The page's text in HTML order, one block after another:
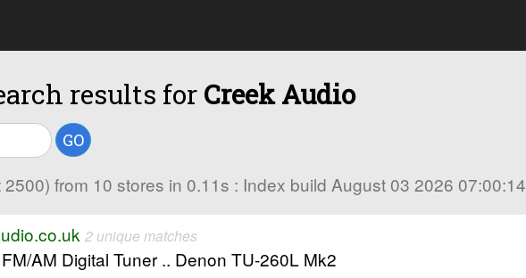
results for Creek Audio
GO
2500) from 10 stores in 0.11s : Index build August 03 2026 07:00:14
2 unique matches
AM Digital Tuner .. Denon TU-260L Mk2